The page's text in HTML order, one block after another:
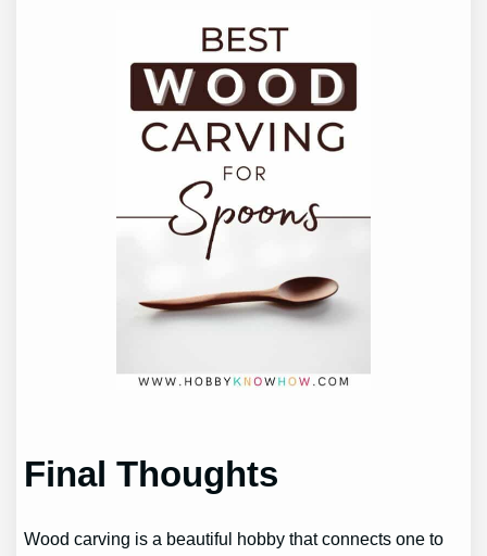
Final Thoughts
Wood carving is a beautiful hobby that connects one to